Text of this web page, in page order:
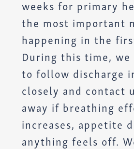
weeks for primary
the most important
happening in the
During this time, we
to follow discharge
closely and contact
away if breathing
increases, appetite
anything feels off.